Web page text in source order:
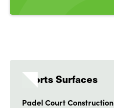
Sports Surfaces
Padel Court Construction